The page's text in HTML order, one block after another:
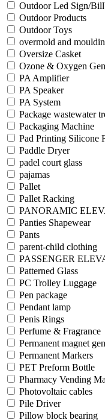
Outdoor Led Sign/
Outdoor Products
Outdoor Toys
overmold and
Oversize Casket
Ozone & Oxygen
PA Amplifier
PA Speaker
PA System
Package wastewater
Packaging Machine
Pad Printing Silicone
Paddle Dryer
padel court glass
pajamas
Pallet
Pallet Racking
PANORAMIC
Panties Shapewear
Pants
parent-child clothing
PASSENGER
Patterned Glass
PC Trolley Luggage
Pen package
Pendant lamp
Penis Rings
Perfume & Fragrance
Permanent magnet
Permanent Markers
PET Preform Bottle
Pharmacy Vending
Photovoltaic cables
Pile Driver
Pillow block bearing